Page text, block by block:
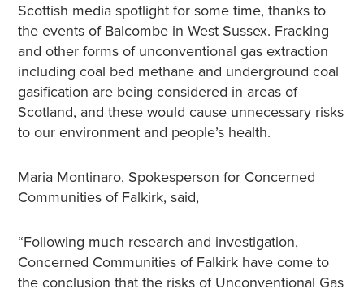
Scottish media spotlight for some time, thanks to
the events of Balcombe in West Sussex. Fracking
and other forms of unconventional gas extraction
including coal bed methane and underground coal
gasification are being considered in areas of
Scotland, and these would cause unnecessary risks
to our environment and people’s health.
Maria Montinaro, Spokesperson for Concerned
Communities of Falkirk, said,
“Following much research and investigation,
Concerned Communities of Falkirk have come to
the conclusion that the risks of Unconventional Gas